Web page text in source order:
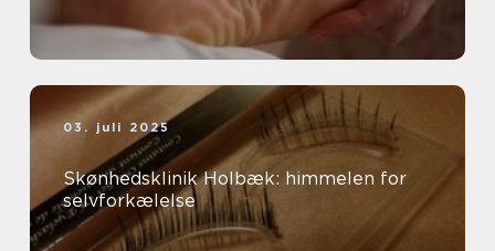
03. juli 2025
Skønhedsklinik Holbæk: himmelen for
selvforkælelse